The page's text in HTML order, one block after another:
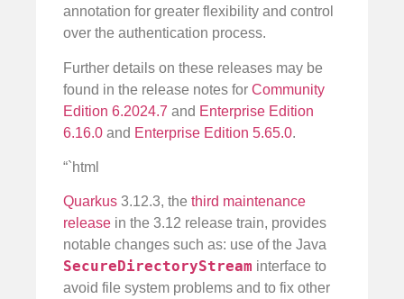
annotation for greater flexibility and control
over the authentication process.
Further details on these releases may be
found in the release notes for Community
Edition 6.2024.7 and Enterprise Edition
6.16.0 and Enterprise Edition 5.65.0.
“`html
Quarkus 3.12.3, the third maintenance
release in the 3.12 release train, provides
notable changes such as: use of the Java
SecureDirectoryStream interface to
avoid file system problems and to fix other